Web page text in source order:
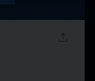
upload